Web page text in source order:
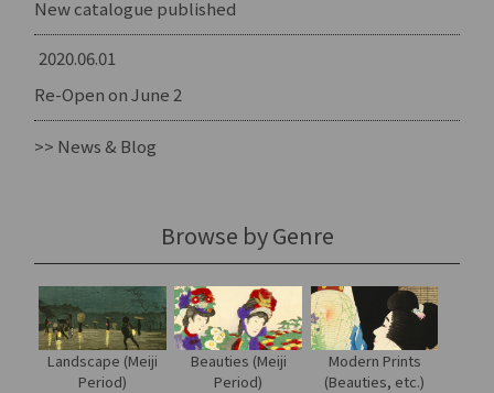
New catalogue published
2020.06.01
Re-Open on June 2
>> News & Blog
Browse by Genre
Landscape (Meiji
Period)
Beauties (Meiji
Period)
Modern Prints
(Beauties, etc.)